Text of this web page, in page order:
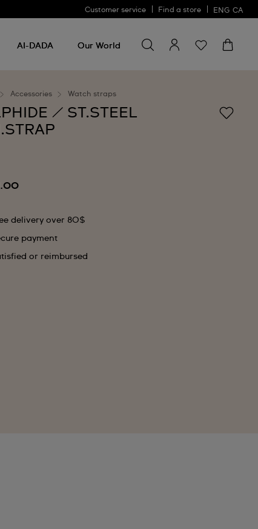
Customer service Find a store ENG CA
AI-DADA Our World
for
something
Accessories Watch straps
/ ST.STEEL
delivery over 80$
payment
or reimbursed